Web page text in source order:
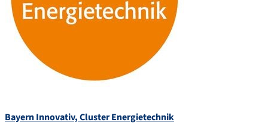
Bayern Innovativ, Cluster Energietechnik